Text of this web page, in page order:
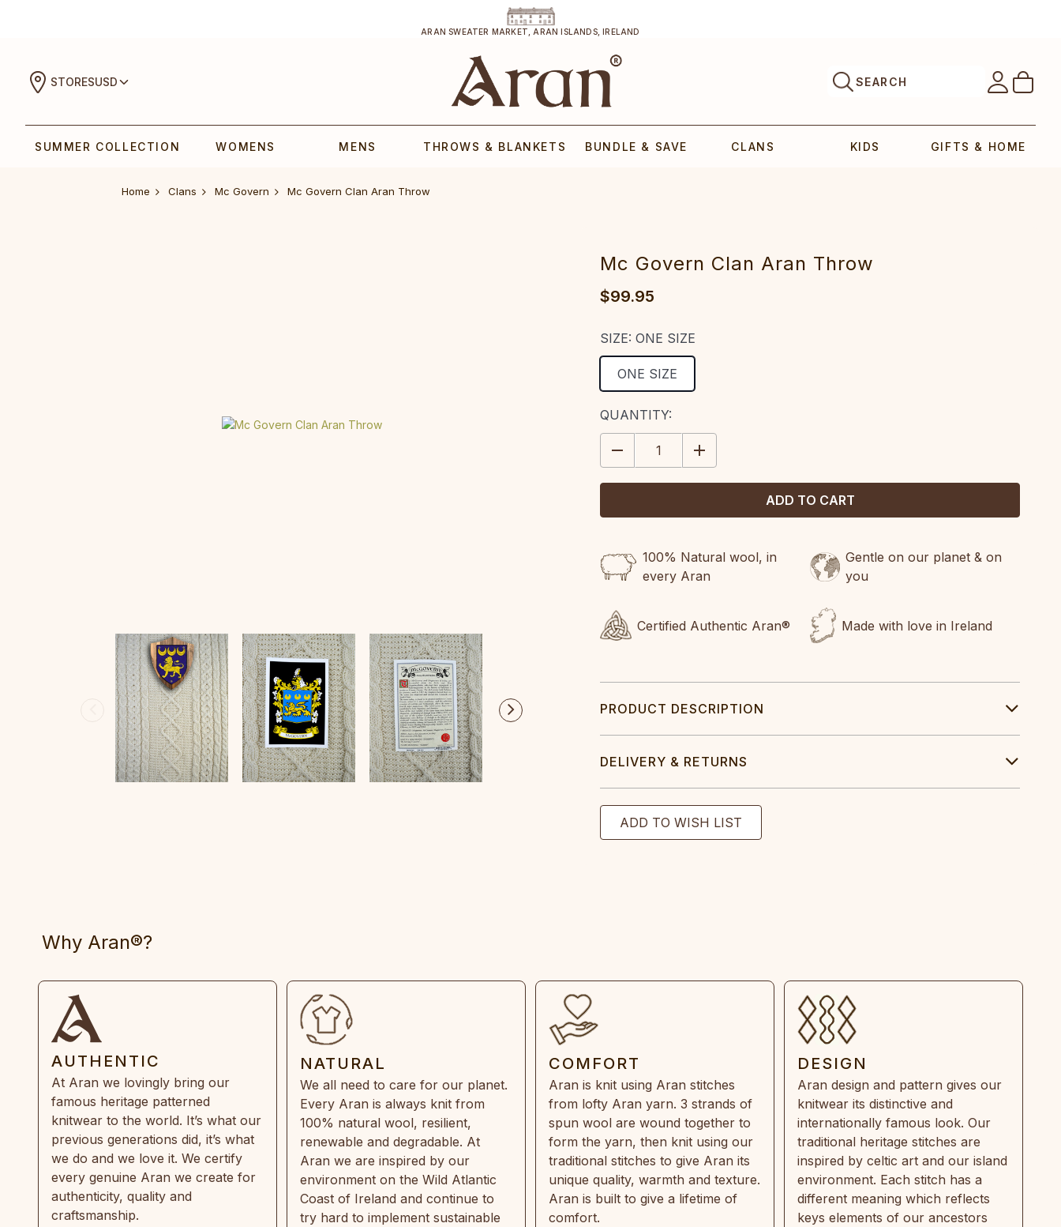
ARAN SWEATER MARKET, ARAN ISLANDS, IRELAND
STORESUSD SEARCH
SUMMER COLLECTION WOMENS MENS THROWS & BLANKETS BUNDLE & SAVE CLANS KIDS GIFTS & HOME
Home Clans Mc Govern Mc Govern Clan Aran Throw
Mc Govern Clan Aran Throw
$99.95
SIZE:ONE SIZE
ONE SIZE
CURRENT
STOCK:
QUANTITY:
DECREASE
QUANTITY:
INCREASE
QUANTITY:
100% Natural wool, in
every Aran
Gentle on our planet & on
you
Certified Authentic Aran® Made with love in Ireland
PRODUCT DESCRIPTION
DELIVERY & RETURNS
Why Aran®?
AUTHENTIC
At Aran we lovingly bring our
famous heritage patterned
knitwear to the world. It’s what our
previous generations did, it’s what
we do and we love it. We certify
every genuine Aran we create for
authenticity, quality and
craftsmanship.
NATURAL
We all need to care for our planet.
Every Aran is always knit from
100% natural wool, resilient,
renewable and degradable. At
Aran we are inspired by our
environment on the Wild Atlantic
Coast of Ireland and continue to
try hard to implement sustainable
COMFORT
Aran is knit using Aran stitches
from lofty Aran yarn. 3 strands of
spun wool are wound together to
form the yarn, then knit using our
traditional stitches to give Aran its
unique quality, warmth and texture.
Aran is built to give a lifetime of
comfort.
DESIGN
Aran design and pattern gives our
knitwear its distinctive and
internationally famous look. Our
traditional heritage stitches are
inspired by celtic art and our island
environment. Each stitch has a
different meaning which reflects
keys elements of our ancestors